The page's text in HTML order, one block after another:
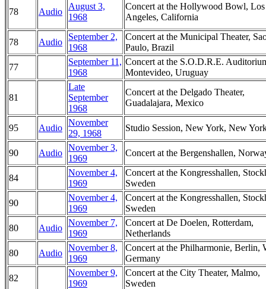
78 Audio
August 3,
1968
Concert at the Hollywood Bowl, Los
Angeles, California
78 Audio
September 2,
1968
Concert at the Municipal Theater,
Paulo, Brazil
77
September 11,
1968
Concert at the S.O.D.R.E.
Montevideo, Uruguay
81
Late
September
1968
Concert at the Delgado Theater,
Guadalajara, Mexico
95 Audio
November
29, 1968
Studio Session, New York, New
90 Audio
November 3,
1969
Concert at the Bergenshallen,
84
November 4,
1969
Concert at the Kongresshallen,
Sweden
90
November 4,
1969
Concert at the Kongresshallen,
Sweden
80
Audio
November 7,
1969
Concert at De Doelen, Rotterdam,
Netherlands
80
Audio
November 8,
1969
Concert at the Philharmonie, Berlin,
Germany
82
November 9,
1969
Concert at the City Theater, Malmo,
Sweden